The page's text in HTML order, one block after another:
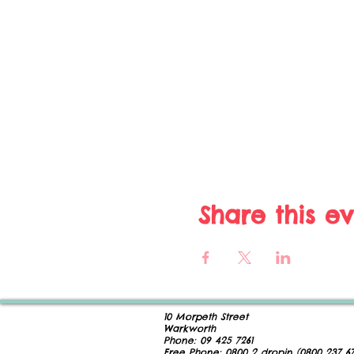
Share this
10 Morpeth Street
Warkworth
Phone: 09 425 7261​